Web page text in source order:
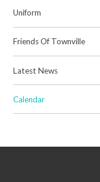
Uniform
Friends Of Townville
Latest News
Calendar